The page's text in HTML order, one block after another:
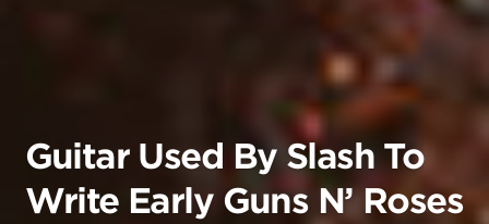
Guitar Used By Slash To
Write Early Guns N’ Roses